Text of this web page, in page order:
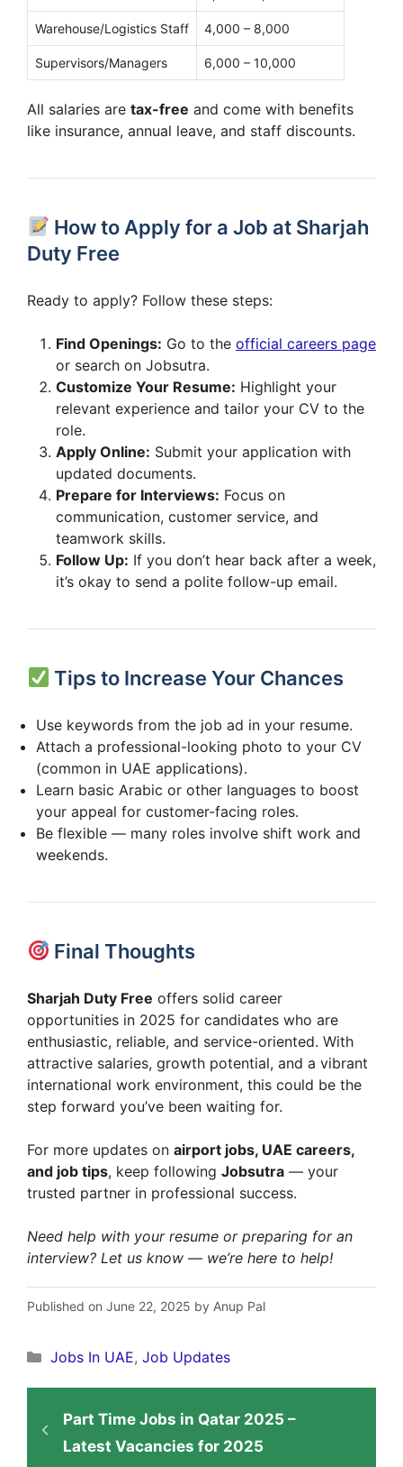
Warehouse/Logistics Staff 4,000 – 8,000
Supervisors/Managers 6,000 – 10,000
All salaries are tax-free and come with benefits
like insurance, annual leave, and staff discounts.
How to Apply for a Job at Sharjah
Duty Free
Ready to apply? Follow these steps:
Find Openings: Go to the official careers page
or search on Jobsutra.
Customize Your Resume: Highlight your
relevant experience and tailor your CV to the
role.
Apply Online: Submit your application with
updated documents.
Prepare for Interviews: Focus on
communication, customer service, and
teamwork skills.
Follow Up: If you don’t hear back after a week,
it’s okay to send a polite follow-up email.
Tips to Increase Your Chances
Use keywords from the job ad in your resume.
Attach a professional-looking photo to your CV
(common in UAE applications).
Learn basic Arabic or other languages to boost
your appeal for customer-facing roles.
Be flexible — many roles involve shift work and
weekends.
Final Thoughts
Sharjah Duty Free offers solid career
opportunities in 2025 for candidates who are
enthusiastic, reliable, and service-oriented. With
attractive salaries, growth potential, and a vibrant
international work environment, this could be the
step forward you’ve been waiting for.
For more updates on airport jobs, UAE careers,
and job tips, keep following Jobsutra — your
trusted partner in professional success.
Need help with your resume or preparing for an
interview? Let us know — we’re here to help!
Published on June 22, 2025 by Anup Pal
Categories
Jobs In UAE, Job Updates
Part Time Jobs in Qatar 2025 –
Latest Vacancies for 2025